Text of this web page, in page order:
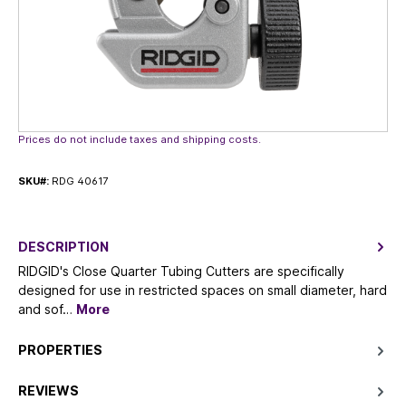
Prices do not include taxes and shipping costs.
SKU#: RDG 40617
DESCRIPTION
RIDGID's Close Quarter Tubing Cutters are specifically
designed for use in restricted spaces on small diameter, hard
and sof… More
PROPERTIES
REVIEWS